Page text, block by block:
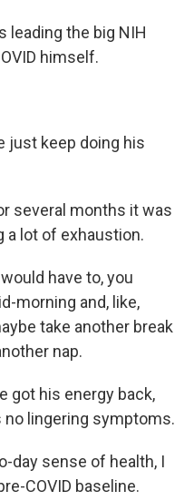
leading the big NIH
himself.
just keep doing his
several months it was
a lot of exhaustion.
have to, you
morning and, like,
take another break
nap.
got his energy back,
no lingering symptoms.
day sense of health, I
COVID baseline.